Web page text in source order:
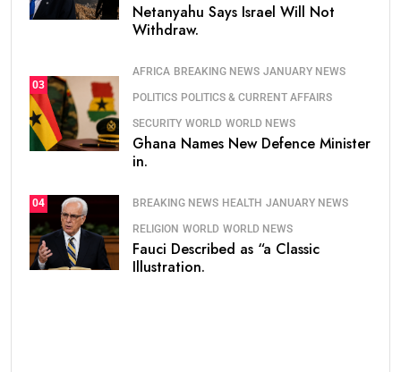
Netanyahu Says Israel Will Not
Withdraw.
03
AFRICA BREAKING NEWS JANUARY NEWS
POLITICS POLITICS & CURRENT AFFAIRS
SECURITY WORLD WORLD NEWS
Ghana Names New Defence Minister
in.
04 BREAKING NEWS HEALTH JANUARY NEWS
RELIGION WORLD WORLD NEWS
Fauci Described as “a Classic
Illustration.